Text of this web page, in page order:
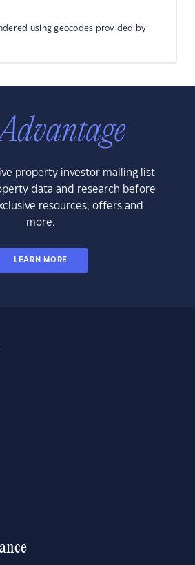
using geocodes provided by
property investor mailing list
data and research before
resources, offers and
more.
LEARN MORE